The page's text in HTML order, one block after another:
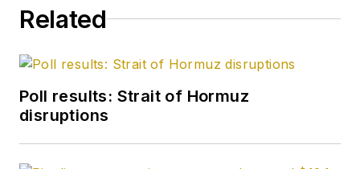
Related
Poll results: Strait of Hormuz
disruptions